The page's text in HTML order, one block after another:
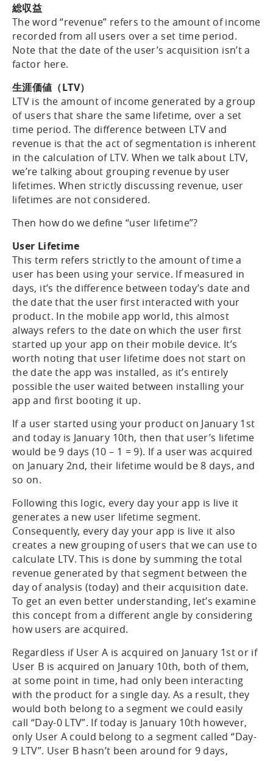
総収益
The word “revenue” refers to the amount of income
recorded from all users over a set time period.
Note that the date of the user’s acquisition isn’t a
factor here.
生涯価値（LTV）
LTV is the amount of income generated by a group
of users that share the same lifetime, over a set
time period. The difference between LTV and
revenue is that the act of segmentation is inherent
in the calculation of LTV. When we talk about LTV,
we’re talking about grouping revenue by user
lifetimes. When strictly discussing revenue, user
lifetimes are not considered.
Then how do we define “user lifetime”?
User Lifetime
This term refers strictly to the amount of time a
user has been using your service. If measured in
days, it’s the difference between today’s date and
the date that the user first interacted with your
product. In the mobile app world, this almost
always refers to the date on which the user first
started up your app on their mobile device. It’s
worth noting that user lifetime does not start on
the date the app was installed, as it’s entirely
possible the user waited between installing your
app and first booting it up.
If a user started using your product on January 1st
and today is January 10th, then that user’s lifetime
would be 9 days (10 – 1 = 9). If a user was acquired
on January 2nd, their lifetime would be 8 days, and
so on.
Following this logic, every day your app is live it
generates a new user lifetime segment.
Consequently, every day your app is live it also
creates a new grouping of users that we can use to
calculate LTV. This is done by summing the total
revenue generated by that segment between the
day of analysis (today) and their acquisition date.
To get an even better understanding, let’s examine
this concept from a different angle by considering
how users are acquired.
Regardless if User A is acquired on January 1st or if
User B is acquired on January 10th, both of them,
at some point in time, had only been interacting
with the product for a single day. As a result, they
would both belong to a segment we could easily
call “Day-0 LTV”. If today is January 10th however,
only User A could belong to a segment called “Day-
9 LTV”. User B hasn’t been around for 9 days,